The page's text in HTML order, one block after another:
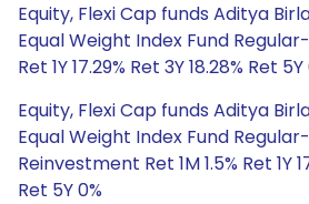
Equity, Flexi Cap funds Aditya
Equal Weight Index Fund Regular-
Ret 1Y 17.29% Ret 3Y 18.28% Ret 5Y
Equity, Flexi Cap funds Aditya
Equal Weight Index Fund
Reinvestment Ret 1M 1.5% Ret 1Y
Ret 5Y 0%